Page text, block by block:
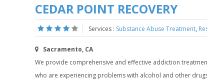
CEDAR POINT RECOVERY
Services : Substance Abuse Treatment
Sacramento, CA
We provide comprehensive and effective addiction
who are experiencing problems with alcohol and other